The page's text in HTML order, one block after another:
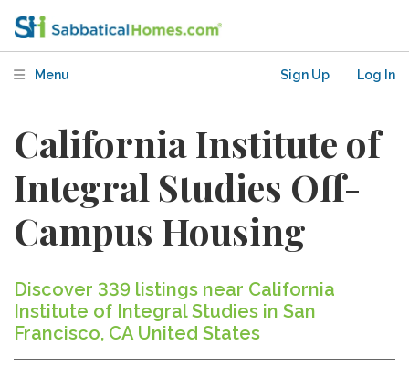
Menu Sign Up Log In
California Institute of
Integral Studies Off-
Campus Housing
Discover 339 listings near California
Institute of Integral Studies in San
Francisco, CA United States